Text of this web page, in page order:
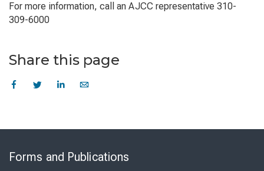
For more information, call an AJCC representative 310-
309-6000
Share this page
Forms and Publications